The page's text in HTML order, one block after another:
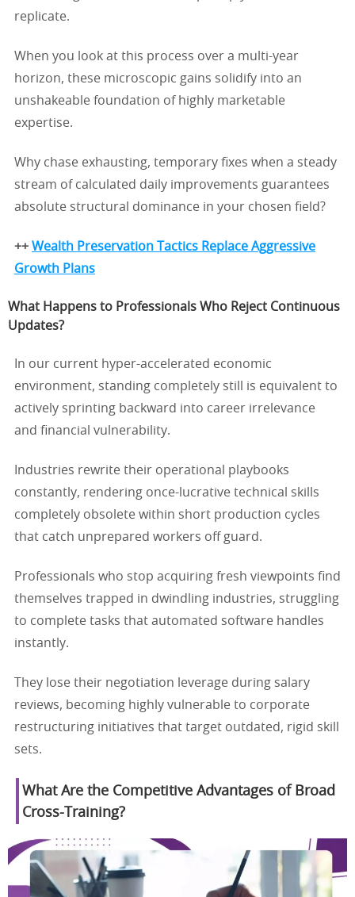
replicate.
When you look at this process over a multi-year
horizon, these microscopic gains solidify into an
unshakeable foundation of highly marketable
expertise.
Why chase exhausting, temporary fixes when a steady
stream of calculated daily improvements guarantees
absolute structural dominance in your chosen field?
++ Wealth Preservation Tactics Replace Aggressive
Growth Plans
What Happens to Professionals Who Reject Continuous
Updates?
In our current hyper-accelerated economic
environment, standing completely still is equivalent to
actively sprinting backward into career irrelevance
and financial vulnerability.
Industries rewrite their operational playbooks
constantly, rendering once-lucrative technical skills
completely obsolete within short production cycles
that catch unprepared workers off guard.
Professionals who stop acquiring fresh viewpoints find
themselves trapped in dwindling industries, struggling
to complete tasks that automated software handles
instantly.
They lose their negotiation leverage during salary
reviews, becoming highly vulnerable to corporate
restructuring initiatives that target outdated, rigid skill
sets.
What Are the Competitive Advantages of Broad
Cross-Training?